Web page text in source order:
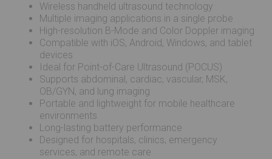
Wireless handheld ultrasound technology
Multiple imaging applications in a single probe
High-resolution B-Mode and Color Doppler imaging
Compatible with iOS, Android, Windows, and tablet
devices
Ideal for Point-of-Care Ultrasound (POCUS)
Supports abdominal, cardiac, vascular, MSK,
OB/GYN, and lung imaging
Portable and lightweight for mobile healthcare
environments
Long-lasting battery performance
Designed for hospitals, clinics, emergency
services, and remote care